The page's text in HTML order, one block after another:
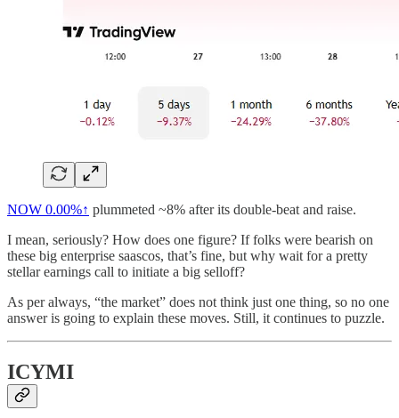
NOW 0.00%↑ plummeted ~8% after its double-beat and raise.
I mean, seriously? How does one figure? If folks were bearish on
these big enterprise saascos, that’s fine, but why wait for a pretty
stellar earnings call to initiate a big selloff?
As per always, “the market” does not think just one thing, so no one
answer is going to explain these moves. Still, it continues to puzzle.
ICYMI